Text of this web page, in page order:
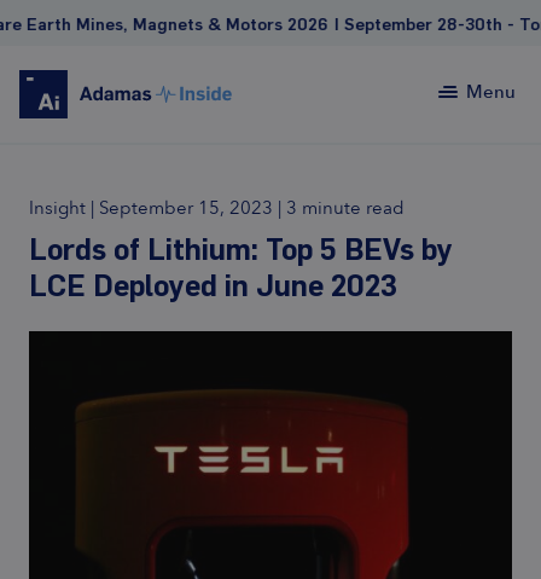
Mines, Magnets & Motors 2026 | September 28-30th -
Menu
Insight | September 15, 2023 | 3 minute read
Lords of Lithium: Top 5 BEVs by
LCE Deployed in June 2023